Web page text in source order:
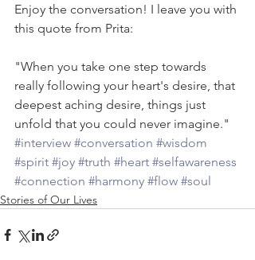
Enjoy the conversation! I leave you with
this quote from Prita:
"When you take one step towards
really following your heart's desire, that
deepest aching desire, things just
unfold that you could never imagine."
#interview #conversation #wisdom
#spirit #joy #truth #heart #selfawareness
#connection #harmony #flow #soul
Stories of Our Lives